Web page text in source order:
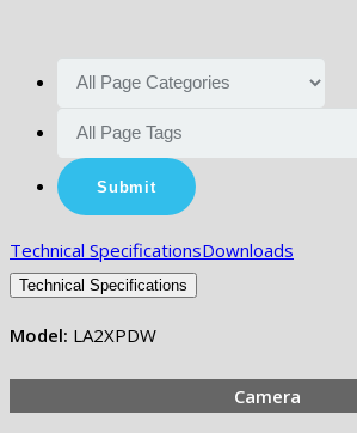
Technical SpecificationsDownloads
Technical Specifications
Model: LA2XPDW
Camera